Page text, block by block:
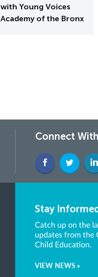
with Young Voices
Academy of the Bronx
Connect
Stay
Catch up on the
updates from the
Child Education.
VIEW NEWS »